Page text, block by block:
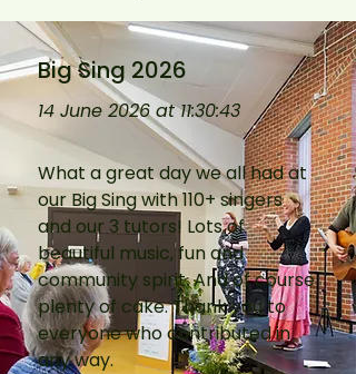
Big Sing 2026
14 June 2026 at 11:30:43
What a great day we all had at
our Big Sing with 110+ singers
and our 3 tutors! Lots of
beautiful music, fun and
community spirit. And of course
plenty of cake. Thank you to
everyone who contributed in
any way.